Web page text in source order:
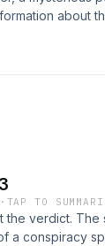
about
supporting our
your fertility
· TAP TO
verdict. The
a conspiracy